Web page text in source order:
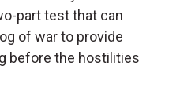
part test that can
of war to provide
before the hostilities